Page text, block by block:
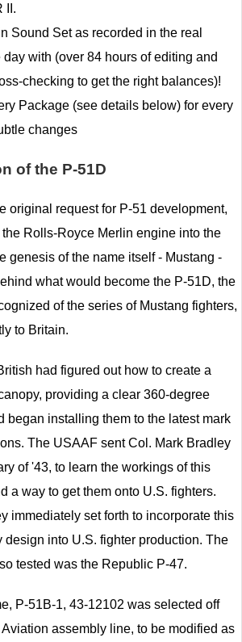
II.
Sound Set as recorded in the real
with (over 84 hours of editing and
checking to get the right balances)!
Package (see details below) for every
changes
of the P-51D
original request for P-51 development,
Rolls-Royce Merlin engine into the
genesis of the name itself - Mustang -
what would become the P-51D, the
of the series of Mustang fighters,
to Britain.
had figured out how to create a
providing a clear 360-degree
began installing them to the latest mark
The USAAF sent Col. Mark Bradley
of '43, to learn the workings of this
a way to get them onto U.S. fighters.
immediately set forth to incorporate this
design into U.S. fighter production. The
tested was the Republic P-47.
P-51B-1, 43-12102 was selected off
assembly line, to be modified as